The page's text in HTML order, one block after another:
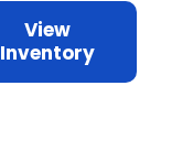
View
Inventory